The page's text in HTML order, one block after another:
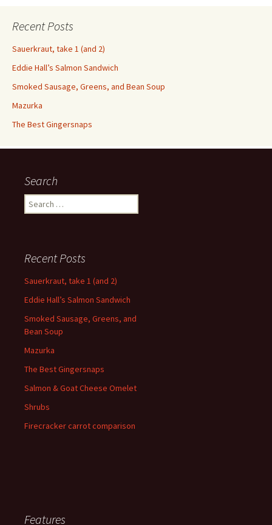
Recent Posts
Sauerkraut, take 1 (and 2)
Eddie Hall’s Salmon Sandwich
Smoked Sausage, Greens, and Bean Soup
Mazurka
The Best Gingersnaps
Search
Search
for:
Recent Posts
Sauerkraut, take 1 (and 2)
Eddie Hall’s Salmon Sandwich
Smoked Sausage, Greens, and
Bean Soup
Mazurka
The Best Gingersnaps
Salmon & Goat Cheese Omelet
Shrubs
Firecracker carrot comparison
Features